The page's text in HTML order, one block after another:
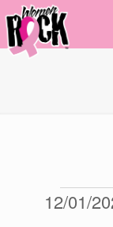
12/01/